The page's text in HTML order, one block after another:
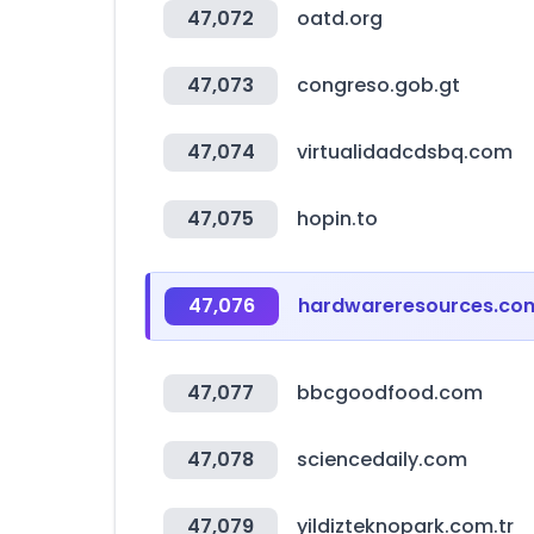
47,072 oatd.org
47,073 congreso.gob.gt
47,074 virtualidadcdsbq.com
47,075 hopin.to
47,076
47,077 bbcgoodfood.com
47,078 sciencedaily.com
47,079 yildizteknopark.com.tr